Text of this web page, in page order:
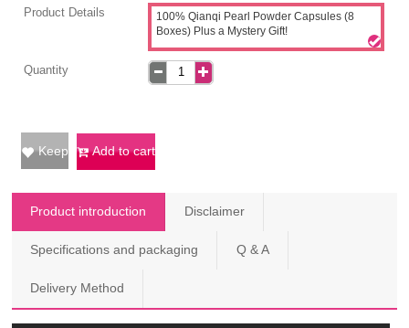
Product Details
100% Qianqi Pearl Powder Capsules (8
Boxes) Plus a Mystery Gift!
Quantity
Keep Add to cart
Product introduction Disclaimer
Specifications and packaging Q & A
Delivery Method